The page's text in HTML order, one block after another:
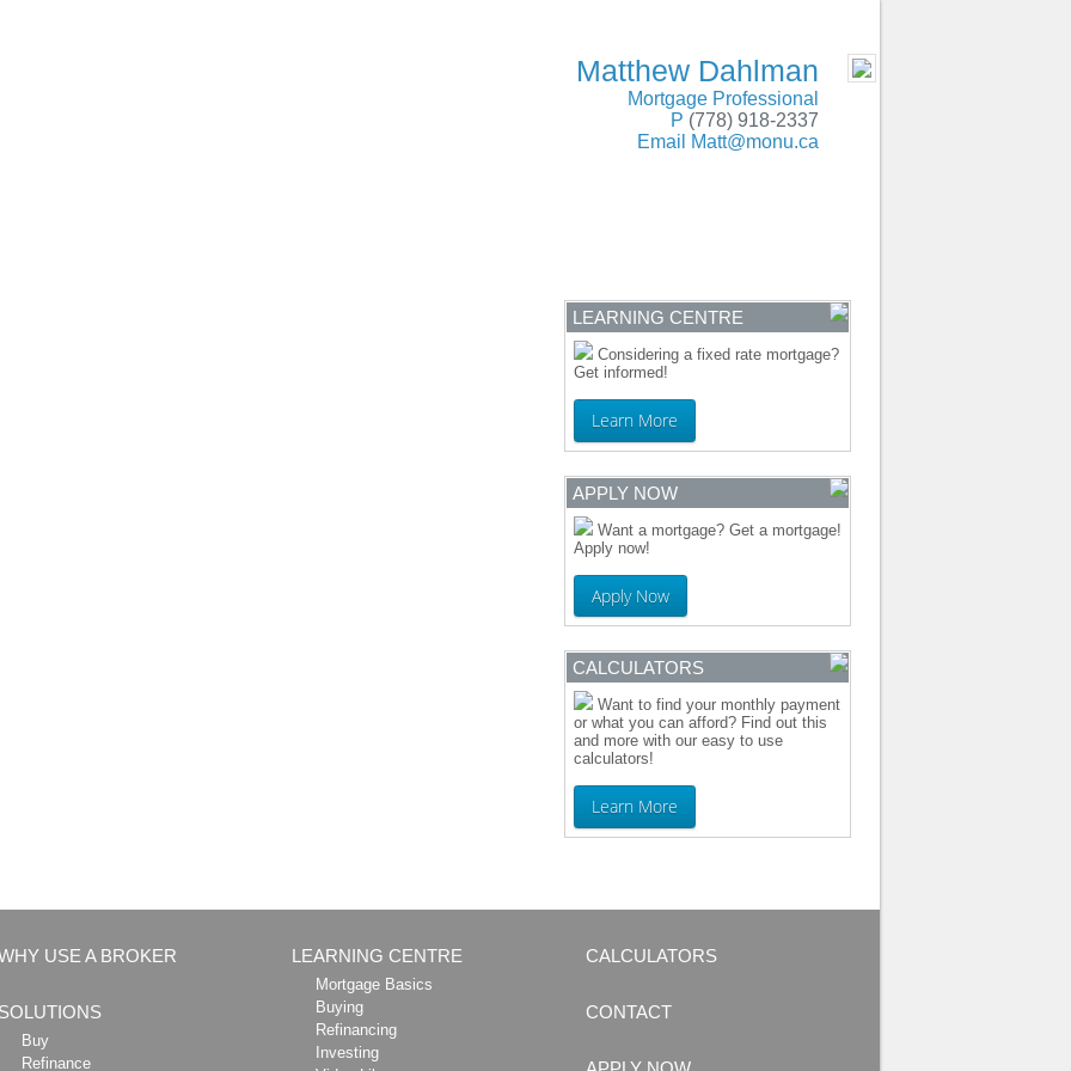
Matthew Dahlman
Mortgage Professional
P (778) 918-2337
Email
Matt@monu.ca
LEARNING CENTRE
Considering a fixed rate mortgage?
Get informed!
Learn More
APPLY NOW
Want a mortgage? Get a mortgage!
Apply now!
Apply Now
CALCULATORS
Want to find your monthly payment
or what you can afford? Find out this
and more with our easy to use
calculators!
Learn More
USE A BROKER
SOLUTIONS
Buy
Refinance
LEARNING CENTRE
Mortgage Basics
Buying
Refinancing
Investing
CALCULATORS
CONTACT